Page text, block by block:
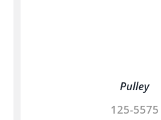
Pulley
125-5575